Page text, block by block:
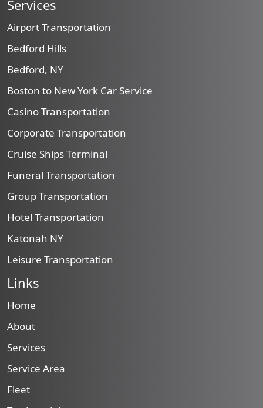
Services
Airport Transportation
Bedford Hills
Bedford, NY
Boston to New York Car Service
Casino Transportation
Corporate Transportation
Cruise Ships Terminal
Funeral Transportation
Group Transportation
Hotel Transportation
Katonah NY
Leisure Transportation
Links
Home
About
Services
Service Area
Fleet